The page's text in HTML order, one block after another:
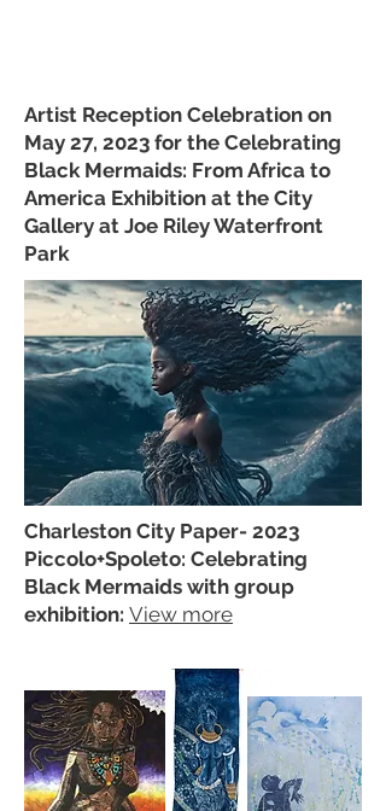
Artist Reception Celebration on
May 27, 2023 for the Celebrating
Black Mermaids: From Africa to
America Exhibition at the City
Gallery at Joe Riley Waterfront
Park
Charleston City Paper- 2023
Piccolo+Spoleto: Celebrating
Black Mermaids with group
exhibition: View more